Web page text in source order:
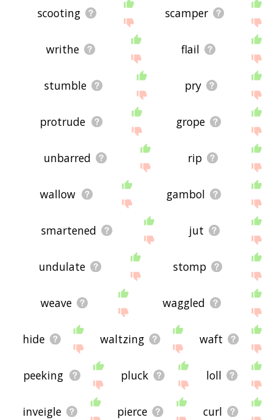
scooting scamper
writhe flail
stumble pry
protrude grope
unbarred rip
wallow gambol
smartened jut
undulate stomp
weave waggled
hide waltzing waft
peeking pluck loll
inveigle pierce curl